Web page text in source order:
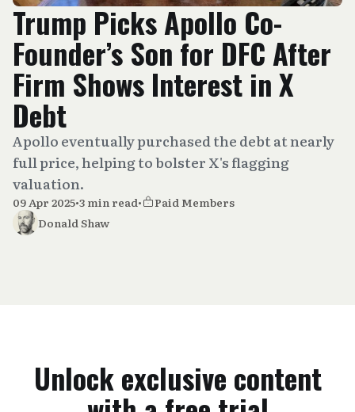
Trump Picks Apollo Co-
Founder’s Son for DFC After
Firm Shows Interest in X
Debt
Apollo eventually purchased the debt at nearly
full price, helping to bolster X's flagging
valuation.
09 Apr 2025•3 min read•
Paid Members
Donald Shaw
Unlock exclusive content